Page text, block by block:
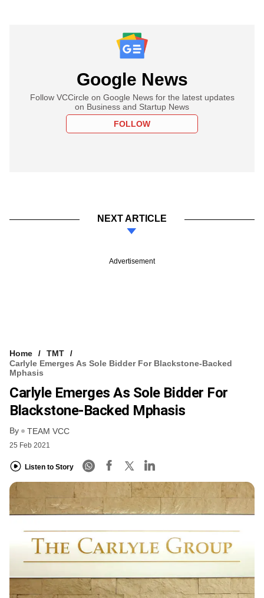
Google News
Follow VCCircle on Google News for the latest updates
on Business and Startup News
FOLLOW
NEXT ARTICLE
Advertisement
Home
TMT
Carlyle Emerges As Sole Bidder For Blackstone-Backed
Mphasis
Carlyle Emerges As Sole Bidder For
Blackstone-Backed Mphasis
By TEAM VCC
25 Feb 2021
Listen to Story